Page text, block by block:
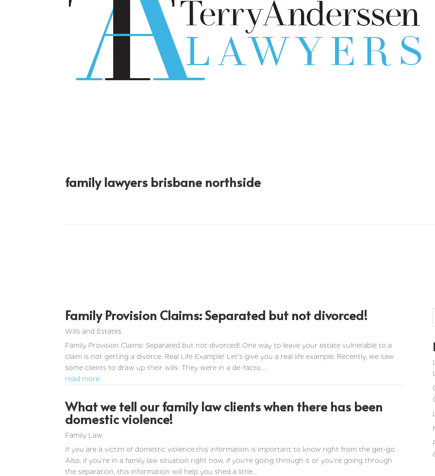
family lawyers brisbane northside
Family Provision Claims: Separated but not divorced!
Wills and Estates
Family Provision Claims: Separated but not divorced! One way to leave your estate vulnerable to a
claim is not getting a divorce. Real Life Example! Let's give you a real life example. Recently, we saw
some clients to draw up their wills. They were in a de-facto...
read more
What we tell our family law clients when there has been
domestic violence!
Family Law
If you are a victim of domestic violence,this information is important to know right from the get-go.
Also, if you're in a family law situation right now, if you're going through it or you're going through
the separation, this information will help you shed a little...